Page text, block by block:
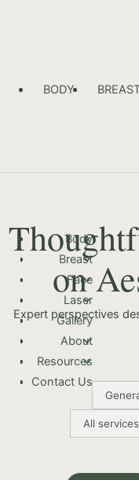
BODY
Body
Breast
Face
Laser
Gallery
About
Resources
Contact Us
on
Expert perspectives